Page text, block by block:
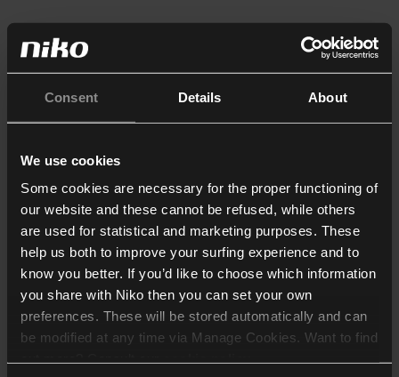
Consent Details About
We use cookies
Some cookies are necessary for the proper functioning of
our website and these cannot be refused, while others
are used for statistical and marketing purposes. These
help us both to improve your surfing experience and to
know you better. If you’d like to choose which information
you share with Niko then you can set your own
preferences. These will be stored automatically and can
be modified at any time via Manage Cookies. Want to find